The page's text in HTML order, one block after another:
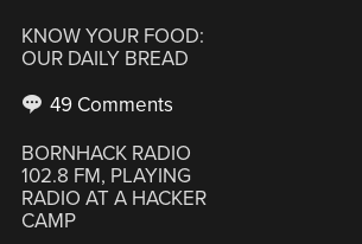
KNOW YOUR FOOD:
OUR DAILY BREAD
49 Comments
BORNHACK RADIO
102.8 FM, PLAYING
RADIO AT A HACKER
CAMP